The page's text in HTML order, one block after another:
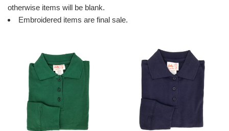
otherwise items will be blank.
Embroidered items are final sale.